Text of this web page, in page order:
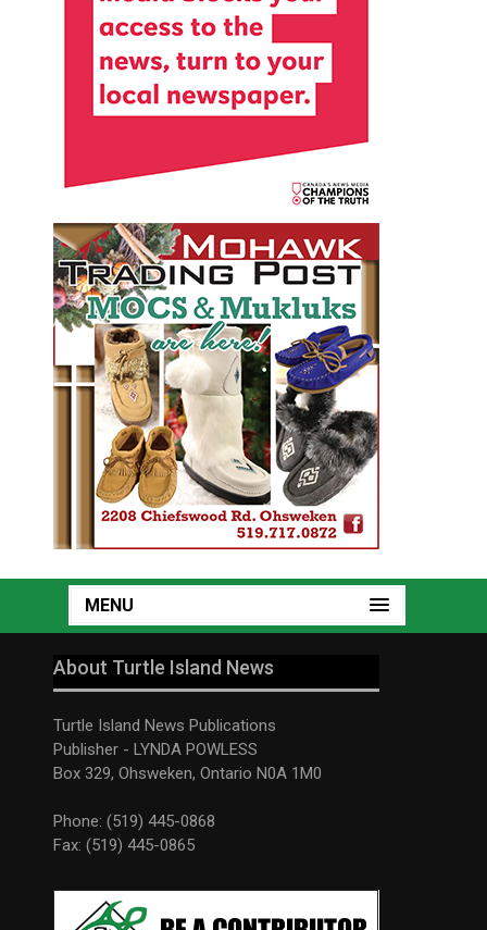
MENU
About Turtle Island News
Turtle Island News Publications
Publisher - LYNDA POWLESS
Box 329, Ohsweken, Ontario N0A 1M0
Phone: (519) 445-0868
Fax: (519) 445-0865